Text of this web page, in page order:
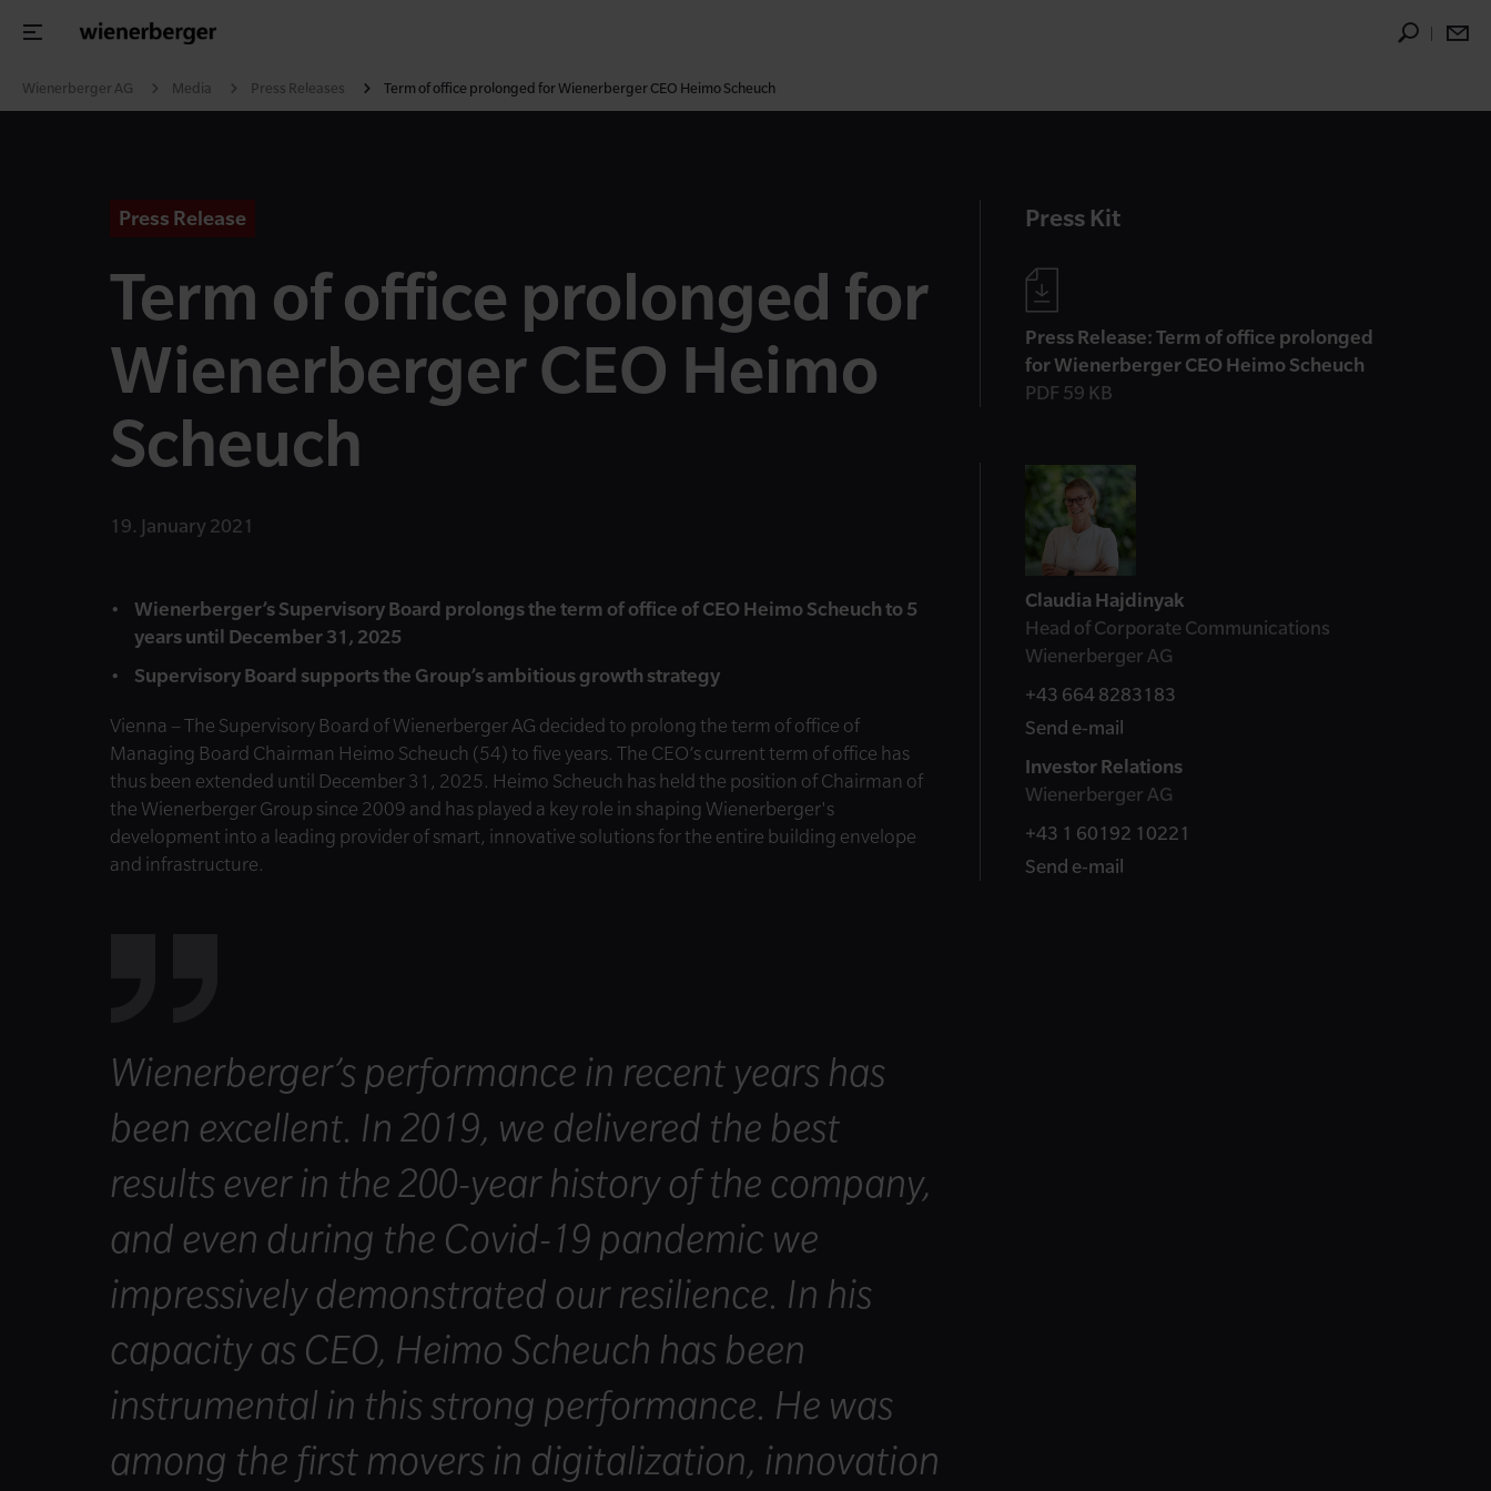
Wienerberger AG Media Press Releases Term of office prolonged for Wienerberger CEO Heimo Scheuch
Press Release
Term of office prolonged for
Wienerberger CEO Heimo
Scheuch
19. January 2021
Wienerberger’s Supervisory Board prolongs the term of office of CEO Heimo Scheuch to 5
years until December 31, 2025
Supervisory Board supports the Group’s ambitious growth strategy
Vienna – The Supervisory Board of Wienerberger AG decided to prolong the term of office of
Managing Board Chairman Heimo Scheuch (54) to five years. The CEO’s current term of office has
thus been extended until December 31, 2025. Heimo Scheuch has held the position of Chairman of
the Wienerberger Group since 2009 and has played a key role in shaping Wienerberger's
development into a leading provider of smart, innovative solutions for the entire building envelope
and infrastructure.
Wienerberger’s performance in recent years has
been excellent. In 2019, we delivered the best
results ever in the 200-year history of the company,
and even during the Covid-19 pandemic we
impressively demonstrated our resilience. In his
capacity as CEO, Heimo Scheuch has been
instrumental in this strong performance. He was
among the first movers in digitalization, innovation
Press Kit
Press Release: Term of office prolonged
for Wienerberger CEO Heimo Scheuch
PDF 59 KB
Contact
Claudia Hajdinyak
Head of Corporate Communications
Wienerberger AG
+43 664 8283183
Send e-mail
Investor Relations
Wienerberger AG
+43 1 60192 10221
Send e-mail